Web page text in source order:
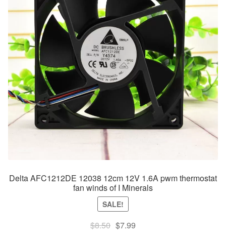
Delta AFC1212DE 12038 12cm 12V 1.6A pwm thermostat
fan winds of I Minerals
SALE!
$8.50Original
$7.99Current